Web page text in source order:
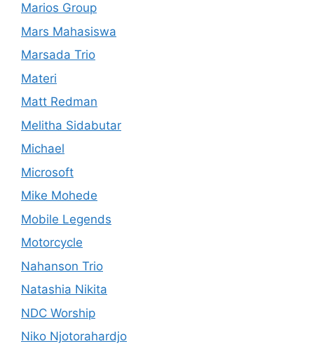
Marios Group
Mars Mahasiswa
Marsada Trio
Materi
Matt Redman
Melitha Sidabutar
Michael
Microsoft
Mike Mohede
Mobile Legends
Motorcycle
Nahanson Trio
Natashia Nikita
NDC Worship
Niko Njotorahardjo